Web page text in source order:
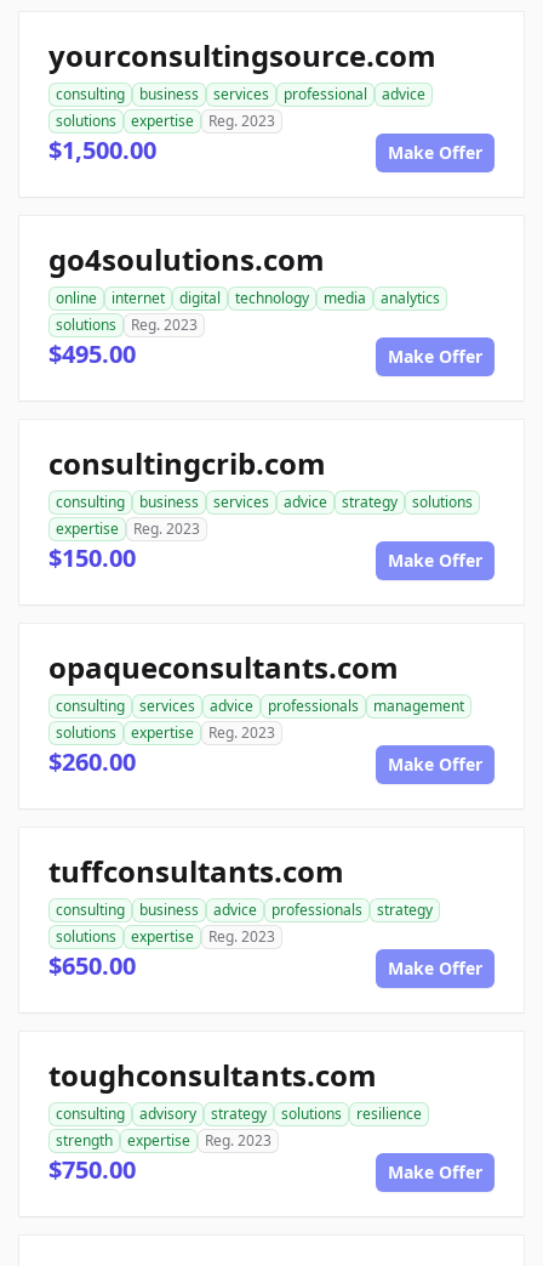
yourconsultingsource.com
consulting business services professional
advice
solutions
expertise Reg. 2023
$1,500.00 Make Offer
go4soulutions.com
online internet digital technology media
analytics
solutions
Reg. 2023
$495.00 Make Offer
consultingcrib.com
consulting business services advice strategy
solutions
expertise
Reg. 2023
$150.00 Make Offer
opaqueconsultants.com
consulting services advice professionals
management
solutions
expertise Reg. 2023
$260.00 Make Offer
tuffconsultants.com
consulting business advice professionals
strategy
solutions
expertise Reg. 2023
$650.00 Make Offer
toughconsultants.com
consulting advisory strategy solutions
resilience
strength
expertise Reg. 2023
$750.00 Make Offer